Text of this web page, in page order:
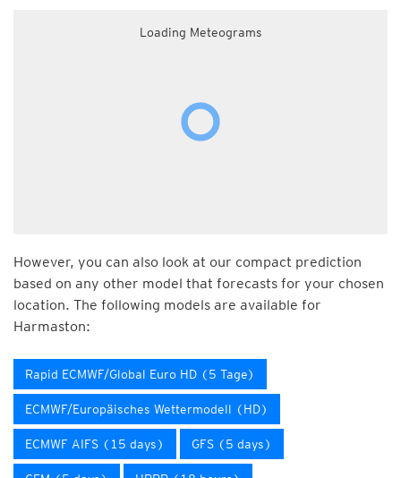
Loading Meteograms
However, you can also look at our compact prediction
based on any other model that forecasts for your chosen
location. The following models are available for
Harmaston:
Rapid ECMWF/Global Euro HD (5 Tage)
ECMWF/Europäisches Wettermodell (HD)
ECMWF AIFS (15 days) GFS (5 days)